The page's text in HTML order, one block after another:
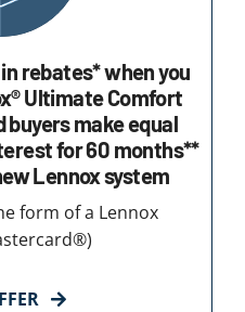
rebates* when you
Ultimate Comfort
buyers make equal
for 60 months**
Lennox system
form of a Lennox